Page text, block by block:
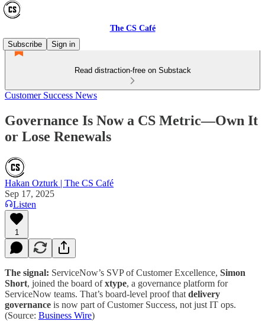
The CS Café
Subscribe
Sign in
Read distraction-free on Substack
Customer Success News
Governance Is Now a CS Metric—Own It
or Lose Renewals
Hakan Ozturk | The CS Café
Sep 17, 2025
Listen
1
The signal: ServiceNow’s SVP of Customer Excellence, Simon
Short, joined the board ofxtype, a governance platform for
ServiceNow teams. That’s board-level proof that delivery
governance is now part of Customer Success, not just IT ops.
(Source: Business Wire)